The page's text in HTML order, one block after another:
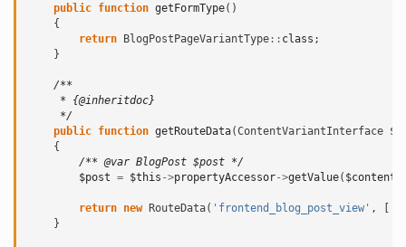
public function getFormType()
{
return
BlogPostPageVariantType :: class ;
}
/**
     * {@inheritdoc}
     */
public function getRouteData(ContentVariantInterface
{
/** @var BlogPost $post */
$post = $this ->propertyAccessor->getValue(
return new RouteData( 'frontend_blog_post_view' ,
}